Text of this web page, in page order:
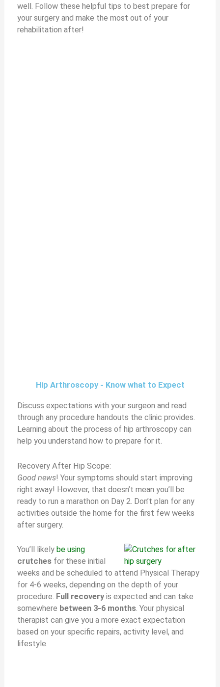
well. Follow these helpful tips to best prepare for
your surgery and make the most out of your
rehabilitation after!
Hip Arthroscopy - Know what to Expect
Discuss expectations with your surgeon and read
through any procedure handouts the clinic provides.
Learning about the process of hip arthroscopy can
help you understand how to prepare for it.
Recovery After Hip Scope:
Good news! Your symptoms should start improving
right away! However, that doesn’t mean you’ll be
ready to run a marathon on Day 2. Don’t plan for any
activities outside the home for the first few weeks
after surgery.
You’ll likelybe using
crutches for these initial
weeks and be scheduled to attend Physical Therapy
for 4-6 weeks, depending on the depth of your
procedure. Full recoveryis expected and can take
somewhere between 3-6 months. Your physical
therapist can give you a more exact expectation
based on your specific repairs, activity level, and
lifestyle.